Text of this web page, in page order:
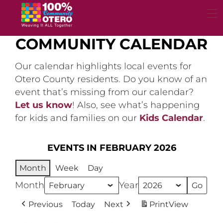
content
COMMUNITY CALENDAR
Our calendar highlights local events for
Otero County residents. Do you know of an
event that’s missing from our calendar?
Let us know! Also, see what’s happening
for kids and families on our Kids Calendar.
EVENTS IN FEBRUARY 2026
Month Week Day
Month Year
Previous Today Next PrintView